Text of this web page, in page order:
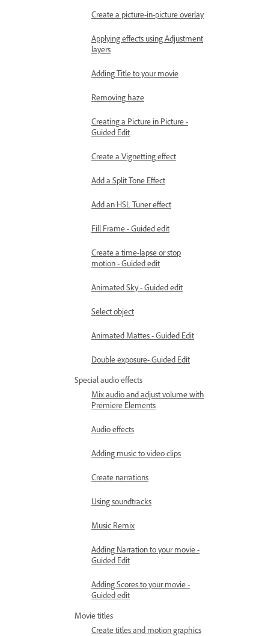
Create a picture-in-picture overlay
Applying effects using Adjustment
layers
Adding Title to your movie
Removing haze
Creating a Picture in Picture -
Guided Edit
Create a Vignetting effect
Add a Split Tone Effect
Add an HSL Tuner effect
Fill Frame - Guided edit
Create a time-lapse or stop
motion - Guided edit
Animated Sky - Guided edit
Select object
Animated Mattes - Guided Edit
Double exposure- Guided Edit
Special audio effects
Mix audio and adjust volume with
Premiere Elements
Audio effects
Adding music to video clips
Create narrations
Using soundtracks
Music Remix
Adding Narration to your movie -
Guided Edit
Adding Scores to your movie -
Guided edit
Movie titles
Create titles and motion graphics